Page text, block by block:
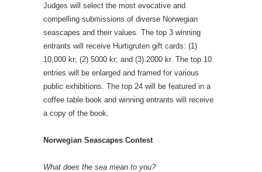
Judges will select the most evocative and
compelling submissions of diverse Norwegian
seascapes and their values. The top 3 winning
entrants will receive Hurtigruten gift cards: (1)
10,000 kr; (2) 5000 kr; and (3) 2000 kr. The top 10
entries will be enlarged and framed for various
public exhibitions. The top 24 will be featured in a
coffee table book and winning entrants will receive
a copy of the book.
Norwegian Seascapes Contest
What does the sea mean to you?